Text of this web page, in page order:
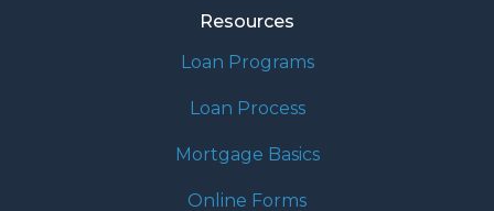
Resources
Loan Programs
Loan Process
Mortgage Basics
Online Forms